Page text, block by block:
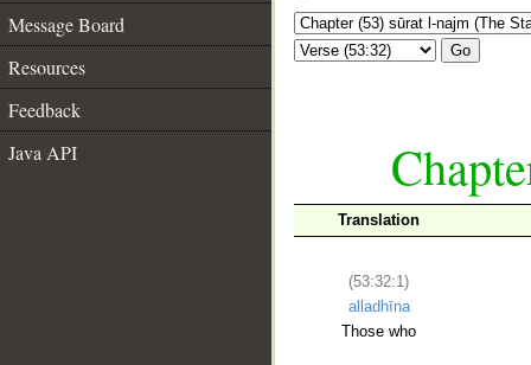
Message Board
Resources
Feedback
Java API
Go
Translation
(53:32:1)
alladhīna
Those who